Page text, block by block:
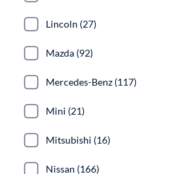
Lincoln (27)
Mazda (92)
Mercedes-Benz (117)
Mini (21)
Mitsubishi (16)
Nissan (166)